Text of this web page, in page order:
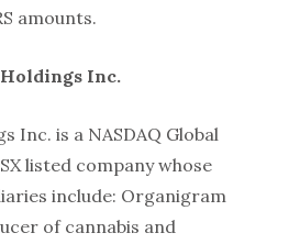
amounts.
Inc.
Inc. is a NASDAQ Global
listed company whose
include: Organigram
of cannabis and